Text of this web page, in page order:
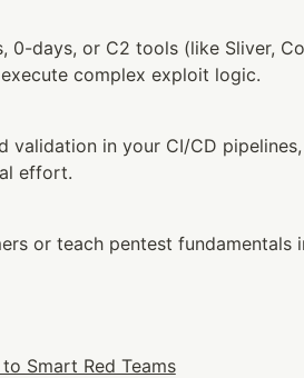
0-days, or C2 tools (like Sliver,
complex exploit logic.
validation in your CI/CD
effort.
or teach pentest fundamentals
Smart Red Teams